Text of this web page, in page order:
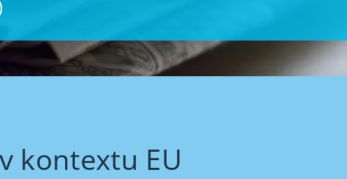
kontextu EU